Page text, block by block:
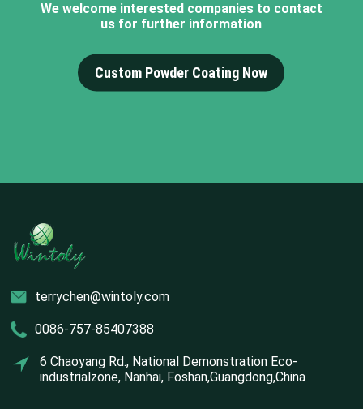
We welcome interested companies to contact
us for further information
Custom Powder Coating Now
terrychen@wintoly.com
0086-757-85407388
6 Chaoyang Rd., National Demonstration Eco-
industrialzone, Nanhai, Foshan,Guangdong,China